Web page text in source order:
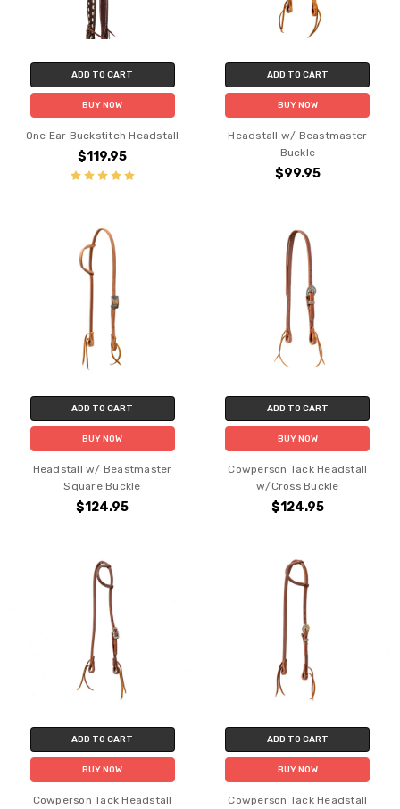
ADD TO CART
BUY NOW
One Ear Buckstitch Headstall
$119.95
ADD TO CART
BUY NOW
Headstall w/ Beastmaster
Buckle
$99.95
ADD TO CART
BUY NOW
Headstall w/ Beastmaster
Square Buckle
$124.95
ADD TO CART
BUY NOW
Cowperson Tack Headstall
w/Cross Buckle
$124.95
ADD TO CART
BUY NOW
Cowperson Tack Headstall
ADD TO CART
BUY NOW
Cowperson Tack Headstall